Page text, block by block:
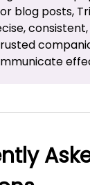
blog posts,